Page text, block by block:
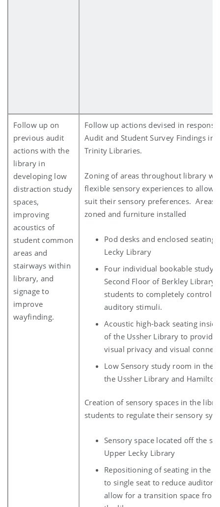
Follow up on
previous audit
actions with the
library in
developing low
distraction study
spaces,
improving
acoustics of
student common
areas and
stairways within
library, and
signage to
improve
wayfinding.
Follow up actions devised in
Audit and Student Survey Findings in
Trinity Libraries.
Zoning of areas throughout library
flexible sensory experiences to allow
suit their sensory preferences. Areas
zoned and furniture installed
Pod desks and enclosed seating
Lecky Library
Four individual bookable study
Second Floor of Berkley Library
students to completely control
auditory stimuli.
Acoustic high-back seating
of the Ussher Library to provide
visual privacy and visual
Low Sensory study room in the
the Ussher Library and
Creation of sensory spaces in the
students to regulate their sensory
Sensory space located off the
Upper Lecky Library
Repositioning of seating in the
to single seat to reduce
allow for a transition space